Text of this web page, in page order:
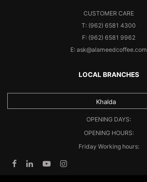
CUSTOMER CARE
T: (962) 6581 4300
F: (962) 6581 9962
E: ask@alameedcoffee.com
LOCAL BRANCHES
Khalda
OPENING DAYS:
OPENING HOURS:
Friday Working hours: